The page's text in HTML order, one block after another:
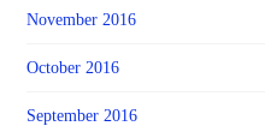
November 2016
October 2016
September 2016